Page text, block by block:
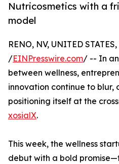
Nutricosmetics with a
model
RENO, NV, UNITED
/EINPresswire.com/ -- In
between wellness,
innovation continue to blur,
positioning itself at the
xosialX.
This week, the wellness
debut with a bold